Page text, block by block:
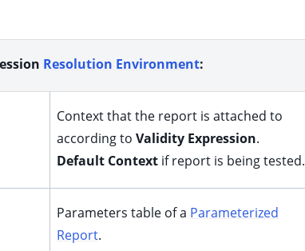
Resolution Environment:
Context that the report is attached to
according to Validity Expression.
Default Context if report is being tested.
Parameters table of a Parameterized
Report.